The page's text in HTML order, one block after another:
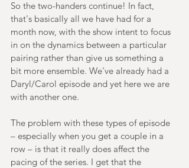
So the two-handers continue! In fact,
that's basically all we have had for a
month now, with the show intent to focus
in on the dynamics between a particular
pairing rather than give us something a
bit more ensemble. We've already had a
Daryl/Carol episode and yet here we are
with another one.
The problem with these types of episode
– especially when you get a couple in a
row – is that it really does affect the
pacing of the series. I get that the